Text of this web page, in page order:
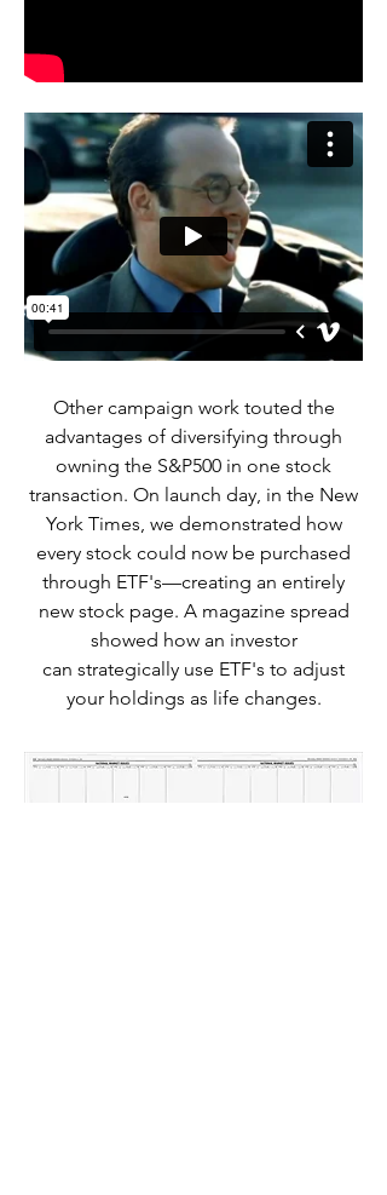
Other campaign work touted the
advantages of diversifying through
owning the S&P500 in one stock
transaction. On launch day, in the New
York Times, we demonstrated how
every stock could now be purchased
through ETF's—creating an entirely
new stock page. A magazine spread
showed how an investor
can strategically use ETF's to adjust
your holdings as life changes.